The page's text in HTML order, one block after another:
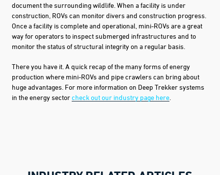
document the surrounding wildlife. When a facility is under
construction, ROVs can monitor divers and construction progress.
Once a facility is complete and operational, mini-ROVs are a great
way for operators to inspect submerged infrastructures and to
monitor the status of structural integrity on a regular basis.
There you have it. A quick recap of the many forms of energy
production where mini-ROVs and pipe crawlers can bring about
huge advantages. For more information on Deep Trekker systems
in the energy sectorcheck out our industry page here